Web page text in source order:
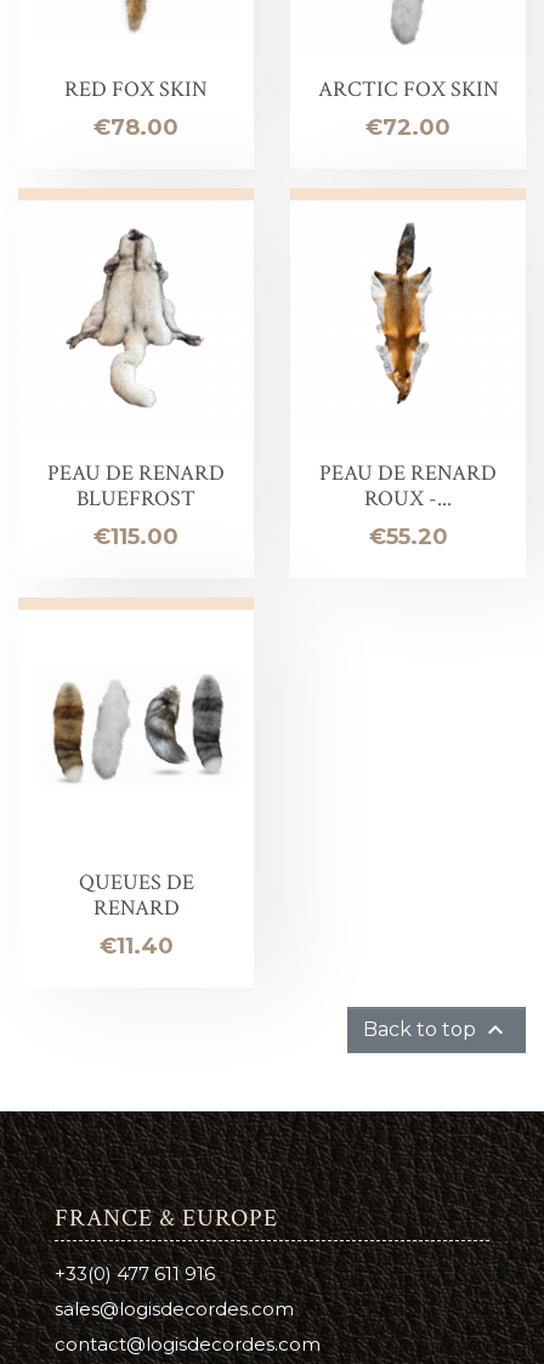
RED FOX SKIN
Price
€78.00
ARCTIC FOX SKIN
Price
€72.00
PEAU DE RENARD
BLUEFROST
Price
€115.00
PEAU DE RENARD
ROUX -...
Price
€55.20
QUEUES DE
RENARD
Price
€11.40
Back to top 
FRANCE & EUROPE
+33(0) 477 611 916
sales@logisdecordes.com
contact@logisdecordes.com